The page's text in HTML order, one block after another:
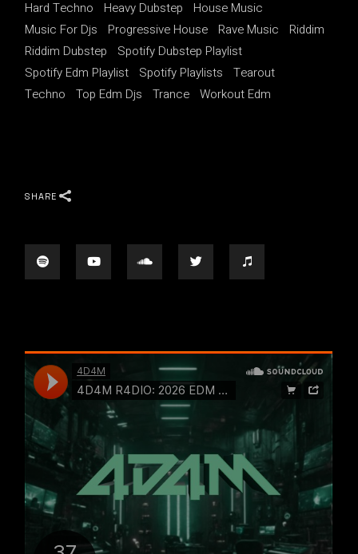
Hard Techno
Heavy Dubstep
House Music
Music For Djs
Progressive House Rave Music
Riddim
Riddim Dubstep
Spotify Dubstep Playlist
Spotify Edm Playlist
Spotify Playlists
Tearout
Techno
Top Edm Djs Trance Workout Edm
SHARE